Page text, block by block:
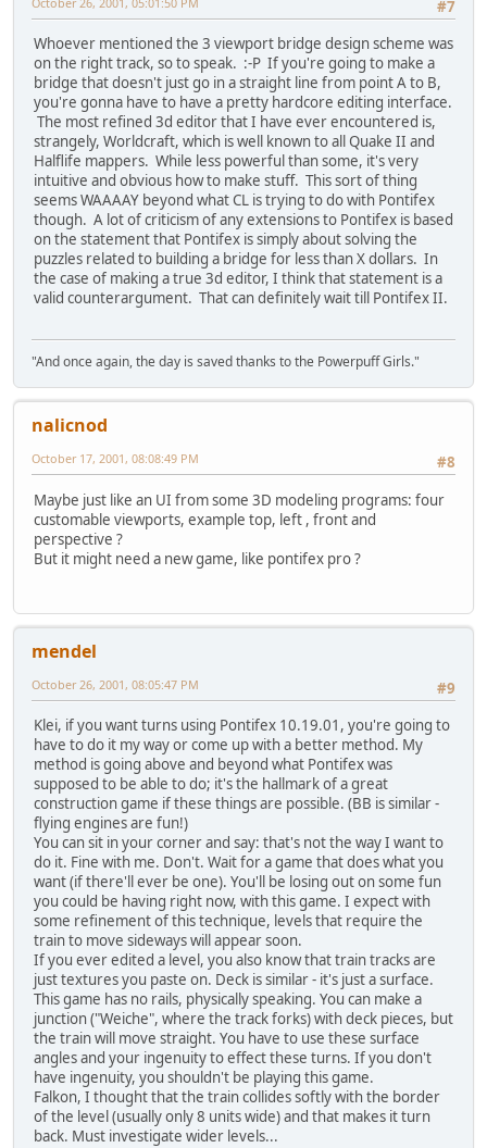
#7
Whoever mentioned the 3 viewport bridge design scheme was
on the right track, so to speak. :-P If you're going to make a
bridge that doesn't just go in a straight line from point A to B,
you're gonna have to have a pretty hardcore editing interface.
The most refined 3d editor that I have ever encountered is,
strangely, Worldcraft, which is well known to all Quake II and
Halflife mappers. While less powerful than some, it's very
intuitive and obvious how to make stuff. This sort of thing
seems WAAAAY beyond what CL is trying to do with Pontifex
though. A lot of criticism of any extensions to Pontifex is based
on the statement that Pontifex is simply about solving the
puzzles related to building a bridge for less than X dollars. In
the case of making a true 3d editor, I think that statement is a
valid counterargument. That can definitely wait till Pontifex II.
"And once again, the day is saved thanks to the Powerpuff Girls."
nalicnod
#8
October 17, 2001, 08:08:49 PM
Maybe just like an UI from some 3D modeling programs: four
customable viewports, example top, left , front and
perspective ?
But it might need a new game, like pontifex pro ?
mendel
#9
October 26, 2001, 08:05:47 PM
Klei, if you want turns using Pontifex 10.19.01, you're going to
have to do it my way or come up with a better method. My
method is going above and beyond what Pontifex was
supposed to be able to do; it's the hallmark of a great
construction game if these things are possible. (BB is similar -
flying engines are fun!)
You can sit in your corner and say: that's not the way I want to
do it. Fine with me. Don't. Wait for a game that does what you
want (if there'll ever be one). You'll be losing out on some fun
you could be having right now, with this game. I expect with
some refinement of this technique, levels that require the
train to move sideways will appear soon.
If you ever edited a level, you also know that train tracks are
just textures you paste on. Deck is similar - it's just a surface.
This game has no rails, physically speaking. You can make a
junction ("Weiche", where the track forks) with deck pieces, but
the train will move straight. You have to use these surface
angles and your ingenuity to effect these turns. If you don't
have ingenuity, you shouldn't be playing this game.
Falkon, I thought that the train collides softly with the border
of the level (usually only 8 units wide) and that makes it turn
back. Must investigate wider levels...